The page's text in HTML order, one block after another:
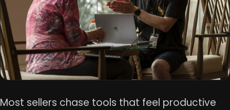
Most sellers chase tools that feel productive